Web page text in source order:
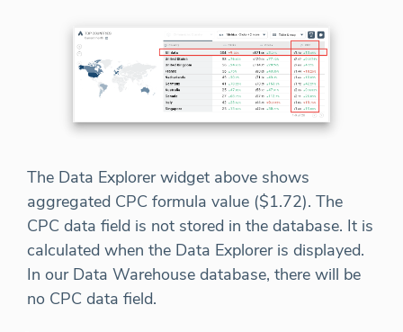
The Data Explorer widget above shows
aggregated CPC formula value ($1.72). The
CPC data field is not stored in the database. It is
calculated when the Data Explorer is displayed.
In our Data Warehouse database, there will be
no CPC data field.